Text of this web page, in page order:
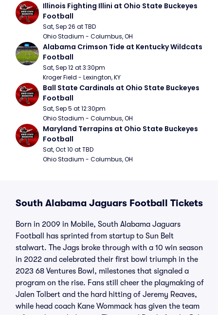
Illinois Fighting Illini at Ohio State Buckeyes
Football
Sat, Sep 26 at TBD
Ohio Stadium - Columbus, OH
Alabama Crimson Tide at Kentucky Wildcats
Football
Sat, Sep 12 at 3:30pm
Kroger Field - Lexington, KY
Ball State Cardinals at Ohio State Buckeyes
Football
Sat, Sep 5 at 12:30pm
Ohio Stadium - Columbus, OH
Maryland Terrapins at Ohio State Buckeyes
Football
Sat, Oct 10 at TBD
Ohio Stadium - Columbus, OH
South Alabama Jaguars Football Tickets
Born in 2009 in Mobile, South Alabama Jaguars
Football has sprinted from startup to Sun Belt
stalwart. The Jags broke through with a 10 win season
in 2022 and celebrated their first bowl triumph in the
2023 68 Ventures Bowl, milestones that signaled a
program on the rise. Fans still cheer the playmaking of
Jalen Tolbert and the hard hitting of Jeremy Reaves,
while head coach Kane Wommack has given the team